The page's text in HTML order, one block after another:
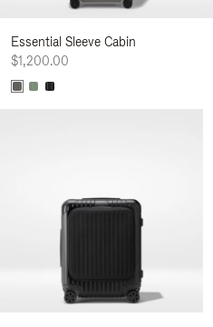
Essential Sleeve Cabin
$1,200.00